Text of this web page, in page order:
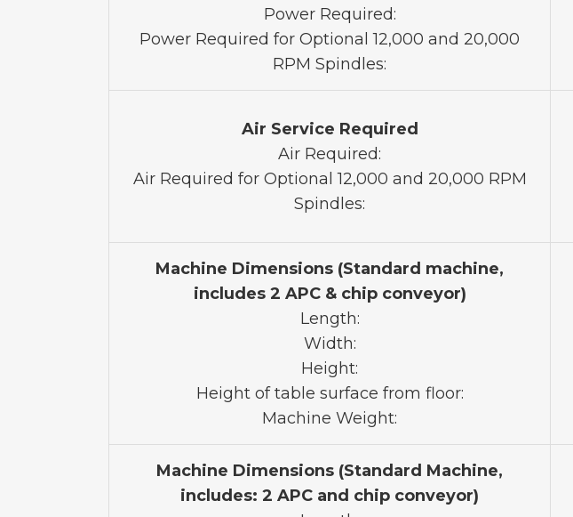
Power Required:
Power Required for Optional 12,000 and 20,000
RPM Spindles:
Air Service Required
Air Required:
Air Required for Optional 12,000 and 20,000 RPM
Spindles:
Machine Dimensions (Standard machine,
includes 2 APC & chip conveyor)
Length:
Width:
Height:
Height of table surface from floor:
Machine Weight:
Machine Dimensions (Standard Machine,
includes: 2 APC and chip conveyor)